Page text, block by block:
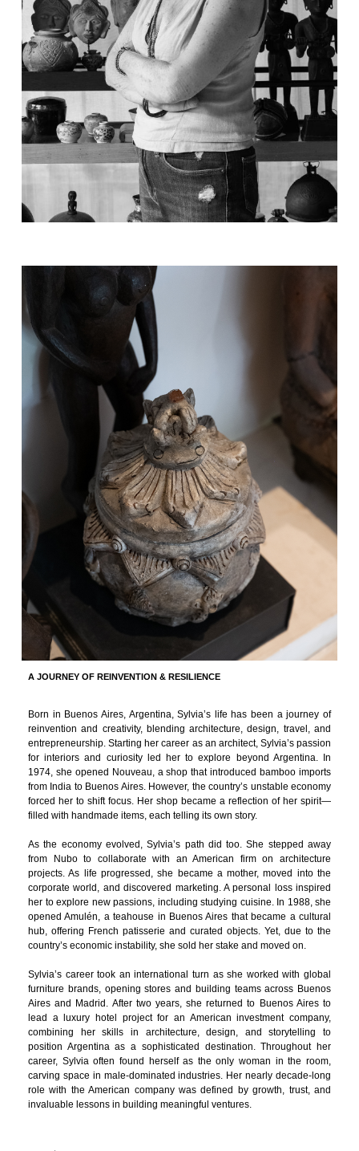
A JOURNEY OF REINVENTION & RESILIENCE
Born in Buenos Aires, Argentina, Sylvia’s life has been a journey of
reinvention and creativity, blending architecture, design, travel, and
entrepreneurship. Starting her career as an architect, Sylvia’s passion
for interiors and curiosity led her to explore beyond Argentina. In
1974, she opened Nouveau, a shop that introduced bamboo imports
from India to Buenos Aires. However, the country’s unstable economy
forced her to shift focus. Her shop became a reflection of her spirit—
filled with handmade items, each telling its own story.
As the economy evolved, Sylvia’s path did too. She stepped away
from Nubo to collaborate with an American firm on architecture
projects. As life progressed, she became a mother, moved into the
corporate world, and discovered marketing. A personal loss inspired
her to explore new passions, including studying cuisine. In 1988, she
opened Amulén, a teahouse in Buenos Aires that became a cultural
hub, offering French patisserie and curated objects. Yet, due to the
country’s economic instability, she sold her stake and moved on.
Sylvia’s career took an international turn as she worked with global
furniture brands, opening stores and building teams across Buenos
Aires and Madrid. After two years, she returned to Buenos Aires to
lead a luxury hotel project for an American investment company,
combining her skills in architecture, design, and storytelling to
position Argentina as a sophisticated destination. Throughout her
career, Sylvia often found herself as the only woman in the room,
carving space in male-dominated industries. Her nearly decade-long
role with the American company was defined by growth, trust, and
invaluable lessons in building meaningful ventures.